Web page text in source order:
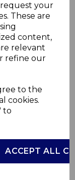
your
These are
content,
relevant
refine our
to the
cookies.
to
ACCEPT ALL